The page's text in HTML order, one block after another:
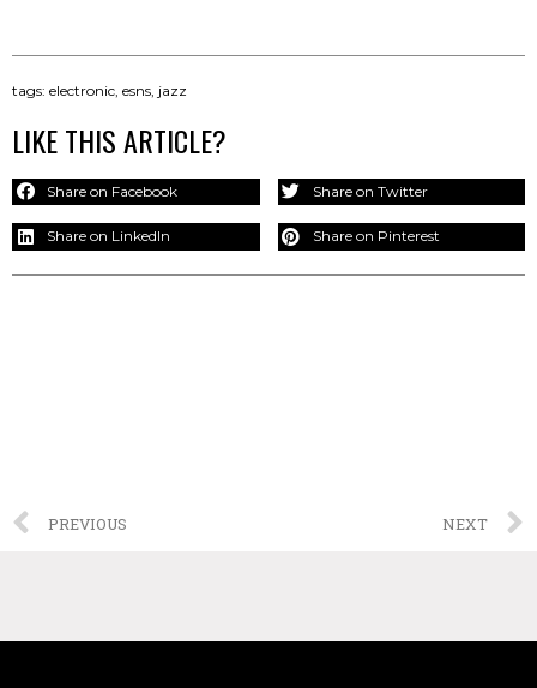
tags: electronic esns jazz
LIKE THIS ARTICLE?
Share on Facebook Share on Twitter
Share on LinkedIn Share on Pinterest
PREVIOUS NEXT